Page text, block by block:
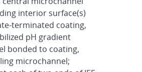
interior surface(s)
terminated coating,
pH gradient
bonded to coating,
microchannel;